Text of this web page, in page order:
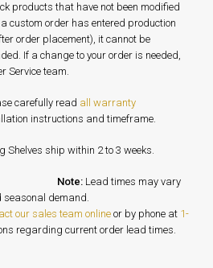
products that have not been modified
custom order has entered production
order placement), it cannot be
If a change to your order is needed,
Service team.
carefully read all warranty
instructions and timeframe.
Shelves ship within 2 to 3 weeks.
Lead times may vary
and seasonal demand.
our sales team online or by phone at 1-
regarding current order lead times.